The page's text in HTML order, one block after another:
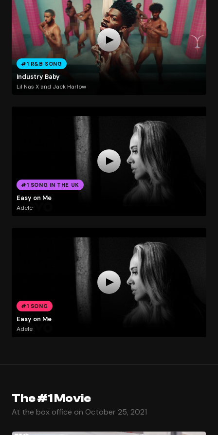
#1 R&B SONG
Industry Baby
Lil Nas X and Jack Harlow
#1 SONG IN THE UK
Easy on Me
Adele
#1 SONG
Easy on Me
Adele
The #1 Movie
At the box office on October 25, 2021